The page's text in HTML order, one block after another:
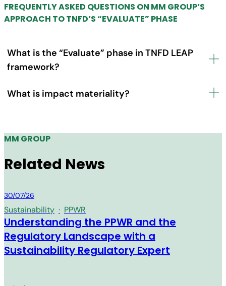
FREQUENTLY ASKED QUESTIONS ON MM GROUP’S
APPROACH TO TNFD’S “EVALUATE” PHASE
What is the “Evaluate” phase in TNFD LEAP
framework?
What is impact materiality?
MM GROUP
Related News
MM Group
30/07/26
Sustainability · PPWR
Understanding the PPWR and the
Regulatory Landscape with a
Sustainability Regulatory Expert